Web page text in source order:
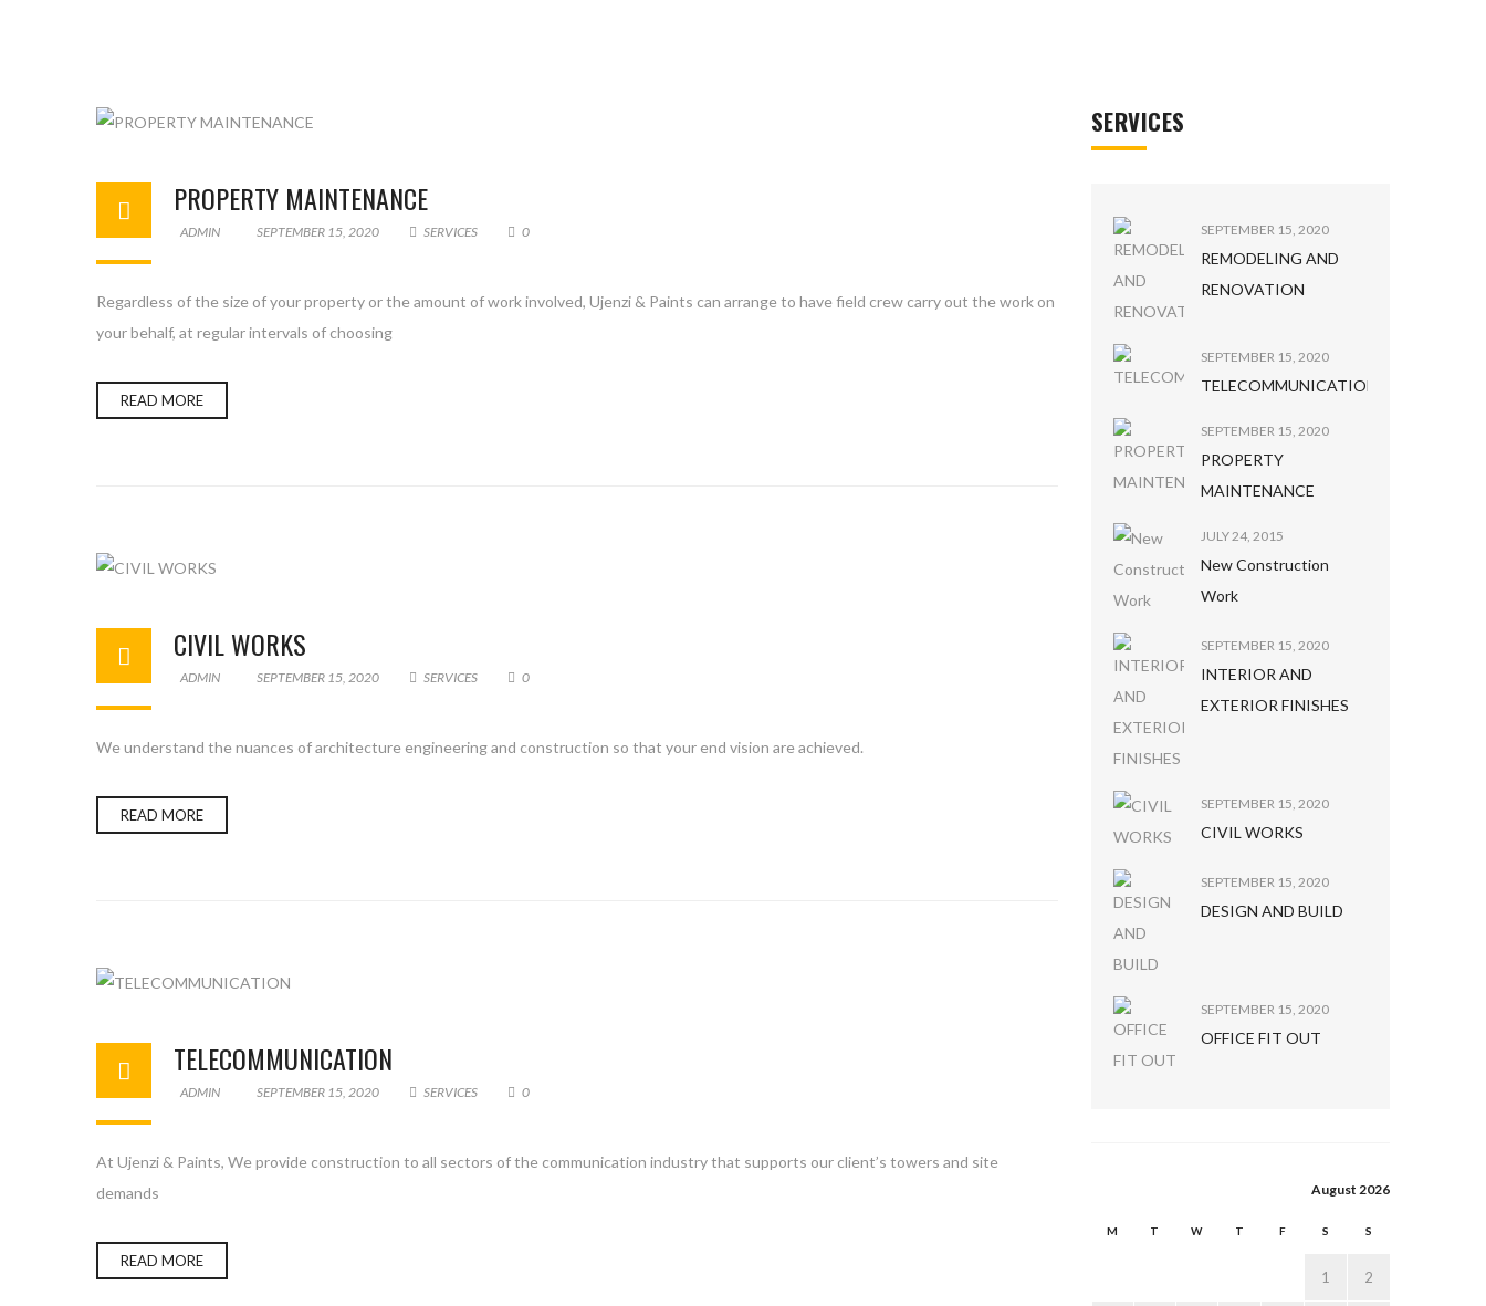
PROPERTY MAINTENANCE
ADMIN SEPTEMBER 15, 2020 SERVICES 0
Regardless of the size of your property or the amount of work involved, Ujenzi & Paints can arrange to have field crew carry out the work on
your behalf, at regular intervals of choosing
READ MORE
CIVIL WORKS
ADMIN SEPTEMBER 15, 2020 SERVICES 0
We understand the nuances of architecture engineering and construction so that your end vision are achieved.
READ MORE
TELECOMMUNICATION
ADMIN SEPTEMBER 15, 2020 SERVICES 0
At Ujenzi & Paints, We provide construction to all sectors of the communication industry that supports our client’s towers and site
demands
READ MORE
SERVICES
SEPTEMBER 15, 2020
REMODELING AND
RENOVATION
SEPTEMBER 15, 2020
TELECOMMUNICATION
SEPTEMBER 15, 2020
PROPERTY
MAINTENANCE
JULY 24, 2015
New Construction
Work
SEPTEMBER 15, 2020
INTERIOR AND
EXTERIOR FINISHES
SEPTEMBER 15, 2020
CIVIL WORKS
SEPTEMBER 15, 2020
DESIGN AND BUILD
SEPTEMBER 15, 2020
OFFICE FIT OUT
August 2026
M T W T F S S
1 2